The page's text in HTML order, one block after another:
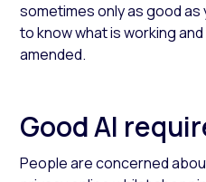
sometimes only as good
to know what is working
amended.
Good AI
People are concerned